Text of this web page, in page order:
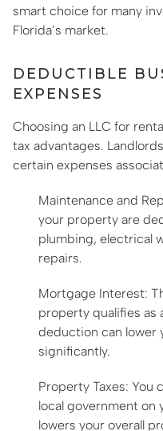
smart choice for many
Florida’s market.
DEDUCTIBLE
EXPENSES
Choosing an LLC for
tax advantages.
certain expenses
Maintenance and
your property are
plumbing, electrical
repairs.
Mortgage Interest:
property qualifies as
deduction can lower
significantly.
Property Taxes: You
local government on
lowers your overall